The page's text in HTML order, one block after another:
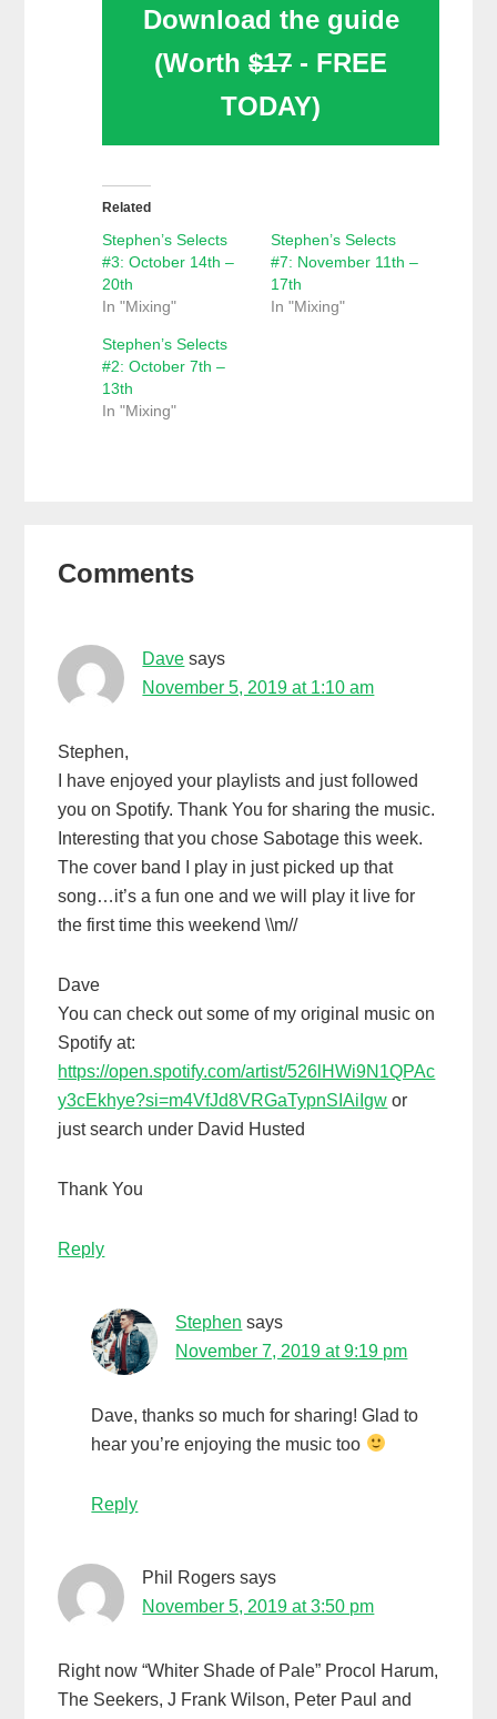
Download the guide
(Worth $17 - FREE
TODAY)
Related
Stephen’s Selects
#3: October 14th –
20th
In "Mixing"
Stephen’s Selects
#7: November 11th –
17th
In "Mixing"
Stephen’s Selects
#2: October 7th –
13th
In "Mixing"
Interactions
Comments
Dave says
November 5, 2019 at 1:10 am
Stephen,
I have enjoyed your playlists and just followed
you on Spotify. Thank You for sharing the music.
Interesting that you chose Sabotage this week.
The cover band I play in just picked up that
song…it’s a fun one and we will play it live for
the first time this weekend \\m//
Dave
You can check out some of my original music on
Spotify at:
https://open.spotify.com/artist/526lHWi9N1QPAc
y3cEkhye?si=m4VfJd8VRGaTypnSIAiIgw or
just search under David Husted
Thank You
Reply
Stephen says
November 7, 2019 at 9:19 pm
Dave, thanks so much for sharing! Glad to
hear you’re enjoying the music too
Reply
Phil Rogers says
November 5, 2019 at 3:50 pm
Right now “Whiter Shade of Pale” Procol Harum,
The Seekers, J Frank Wilson, Peter Paul and